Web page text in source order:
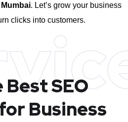
. Let’s grow your business
clicks into customers.
BestSEO
Business